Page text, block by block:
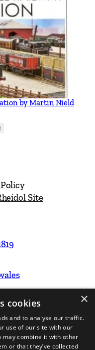
by Martin Nield
Site
Built by
×
cookies
and to analyse our traffic.
use of our site with our
may combine it with other
or that they’ve collected